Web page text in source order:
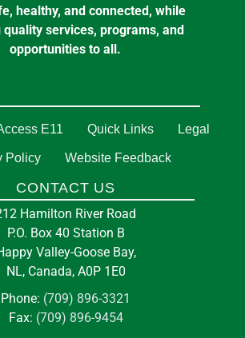
healthy, and connected, while
quality services, programs, and
opportunities to all.
E11 Quick Links Legal
Policy Website Feedback
CONTACT US
Hamilton River Road
P.O. Box 40 Station B
Valley-Goose Bay,
NL, Canada, A0P 1E0
Phone: (709) 896-3321
Fax: (709) 896-9454